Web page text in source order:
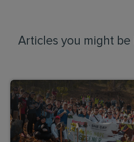
Articles you might